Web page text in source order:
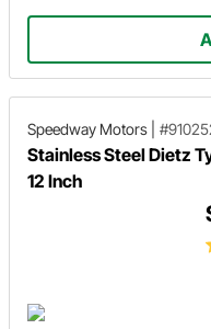
Speedway Motors
Stainless Steel Dietz
12 Inch